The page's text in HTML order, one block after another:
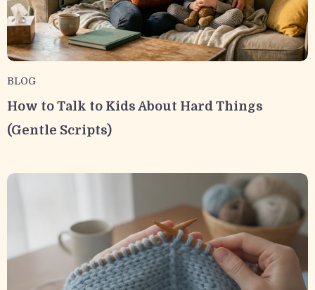
BLOG
How to Talk to Kids About Hard Things
(Gentle Scripts)